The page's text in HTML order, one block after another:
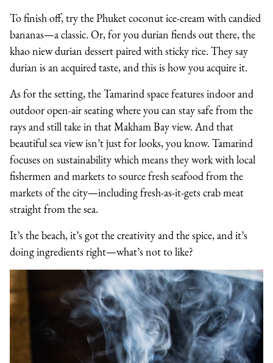
To finish off, try the Phuket coconut ice-cream with candied
bananas—a classic. Or, for you durian fiends out there, the
khao niew durian dessert paired with sticky rice. They say
durian is an acquired taste, and this is how you acquire it.
As for the setting, the Tamarind space features indoor and
outdoor open-air seating where you can stay safe from the
rays and still take in that Makham Bay view. And that
beautiful sea view isn’t just for looks, you know. Tamarind
focuses on sustainability which means they work with local
fishermen and markets to source fresh seafood from the
markets of the city—including fresh-as-it-gets crab meat
straight from the sea.
It’s the beach, it’s got the creativity and the spice, and it’s
doing ingredients right—what’s not to like?